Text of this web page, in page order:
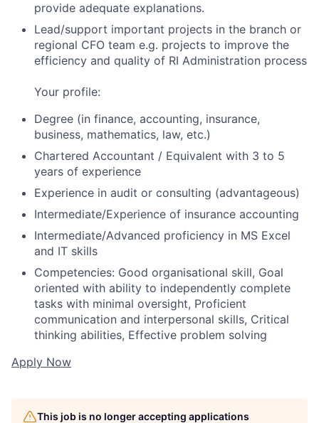
provide adequate explanations.
Lead/support important projects in the branch or
regional CFO team e.g. projects to improve the
efficiency and quality of RI Administration process
Your profile:
Degree (in finance, accounting, insurance,
business, mathematics, law, etc.)
Chartered Accountant / Equivalent with 3 to 5
years of experience
Experience in audit or consulting (advantageous)
Intermediate/Experience of insurance accounting
Intermediate/Advanced proficiency in MS Excel
and IT skills
Competencies: Good organisational skill, Goal
oriented with ability to independently complete
tasks with minimal oversight, Proficient
communication and interpersonal skills, Critical
thinking abilities, Effective problem solving
Apply Now
This job is no longer accepting applications